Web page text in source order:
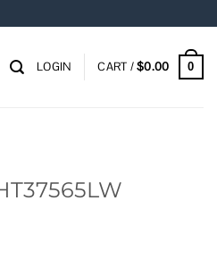
LOGIN CART /$0.00 0